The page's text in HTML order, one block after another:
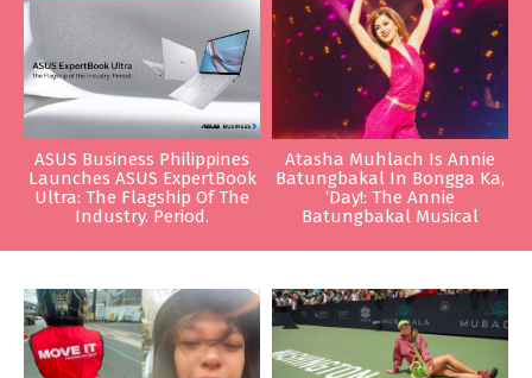
ASUS Business Philippines
Launches ASUS ExpertBook
Ultra: The Flagship Of The
Industry. Period.
Atasha Muhlach Is Annie
Batungbakal In Bongga Ka,
‘Day!: The Annie
Batungbakal Musical